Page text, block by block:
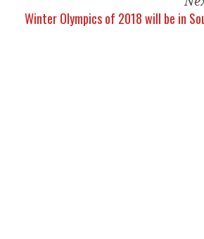
Winter Olympics of 2018 will be in